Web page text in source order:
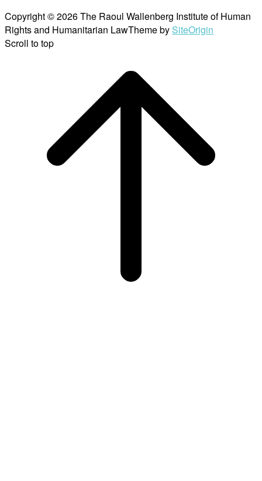
Copyright © 2026 The Raoul Wallenberg Institute of Human
Rights and Humanitarian LawTheme by SiteOrigin
Scroll to top